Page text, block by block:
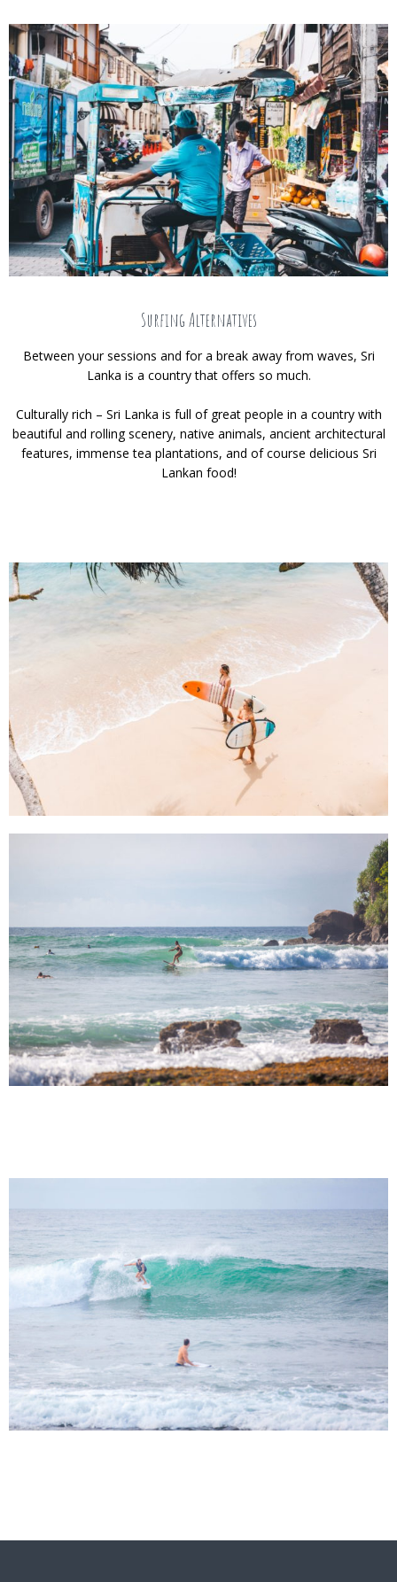
Surfing Alternatives
Between your sessions and for a break away from waves, Sri
Lanka is a country that offers so much.
Culturally rich – Sri Lanka is full of great people in a country with
beautiful and rolling scenery, native animals, ancient architectural
features, immense tea plantations, and of course delicious Sri
Lankan food!